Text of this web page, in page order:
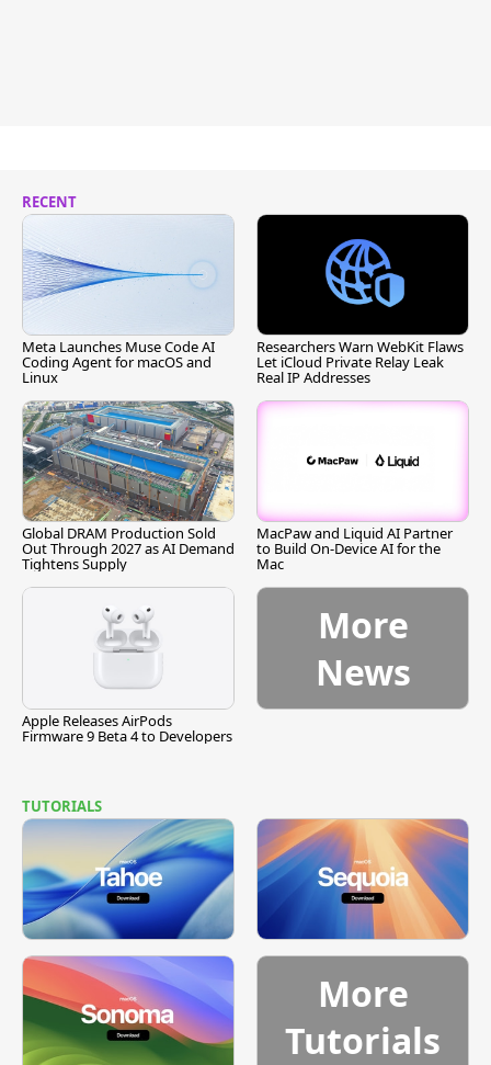
RECENT
Meta Launches Muse Code AI
Coding Agent for macOS and
Linux
Researchers Warn WebKit Flaws
Let iCloud Private Relay Leak
Real IP Addresses
Global DRAM Production Sold
Out Through 2027 as AI Demand
Tightens Supply
MacPaw and Liquid AI Partner
to Build On-Device AI for the
Mac
Apple Releases AirPods
Firmware 9 Beta 4 to Developers
More
News
TUTORIALS
More
Tutorials